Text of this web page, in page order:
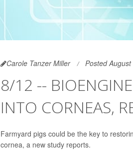
Carole Tanzer Miller Posted
8/12 --
INTO CORNEAS,
Farmyard pigs could be the key to
cornea, a new study reports.